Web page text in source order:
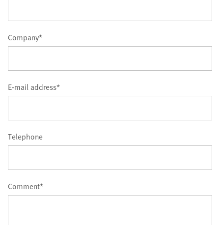
Company*
E-mail address*
Telephone
Comment*